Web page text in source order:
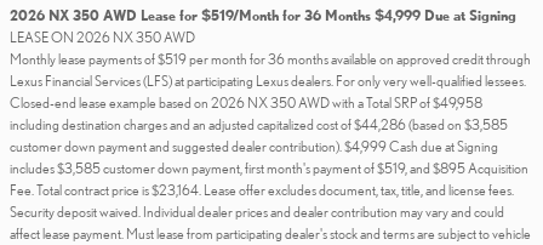
2026 NX 350 AWD Lease for $519/Month for 36 Months $4,999 Due at Signing
LEASE ON 2026 NX 350 AWD
Monthly lease payments of $519 per month for 36 months available on approved credit through
Lexus Financial Services (LFS) at participating Lexus dealers. For only very well-qualified lessees.
Closed-end lease example based on 2026 NX 350 AWD with a Total SRP of $49,958
including destination charges and an adjusted capitalized cost of $44,286 (based on $3,585
customer down payment and suggested dealer contribution). $4,999 Cash due at Signing
includes $3,585 customer down payment, first month's payment of $519, and $895 Acquisition
Fee. Total contract price is $23,164. Lease offer excludes document, tax, title, and license fees.
Security deposit waived. Individual dealer prices and dealer contribution may vary and could
affect lease payment. Must lease from participating dealer's stock and terms are subject to vehicle